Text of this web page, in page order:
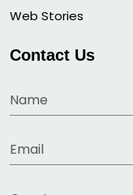
Web Stories
Contact Us